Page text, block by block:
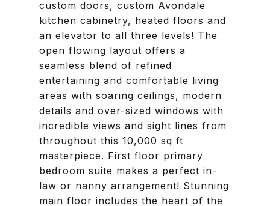
custom doors, custom Avondale
kitchen cabinetry, heated floors and
an elevator to all three levels! The
open flowing layout offers a
seamless blend of refined
entertaining and comfortable living
areas with soaring ceilings, modern
details and over-sized windows with
incredible views and sight lines from
throughout this 10,000 sq ft
masterpiece. First floor primary
bedroom suite makes a perfect in-
law or nanny arrangement! Stunning
main floor includes the heart of the